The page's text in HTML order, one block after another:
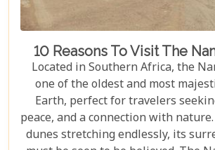
10 Reasons To Visit The
Located in Southern Africa, the
one of the oldest and most
Earth, perfect for travelers
peace, and a connection with
dunes stretching endlessly, its